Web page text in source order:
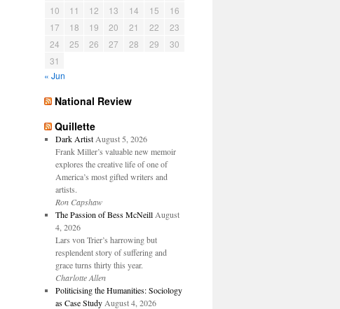
10
11 12 13 14 15
16
17
18 19 20 21 22
23
24
25 26 27 28 29
30
31
« Jun
National Review
Quillette
Dark Artist August 5, 2026
Frank Miller’s valuable new memoir
explores the creative life of one of
America’s most gifted writers and
artists.
Ron Capshaw
The Passion of Bess McNeill August
4, 2026
Lars von Trier’s harrowing but
resplendent story of suffering and
grace turns thirty this year.
Charlotte Allen
Politicising the Humanities: Sociology
as Case Study August 4, 2026